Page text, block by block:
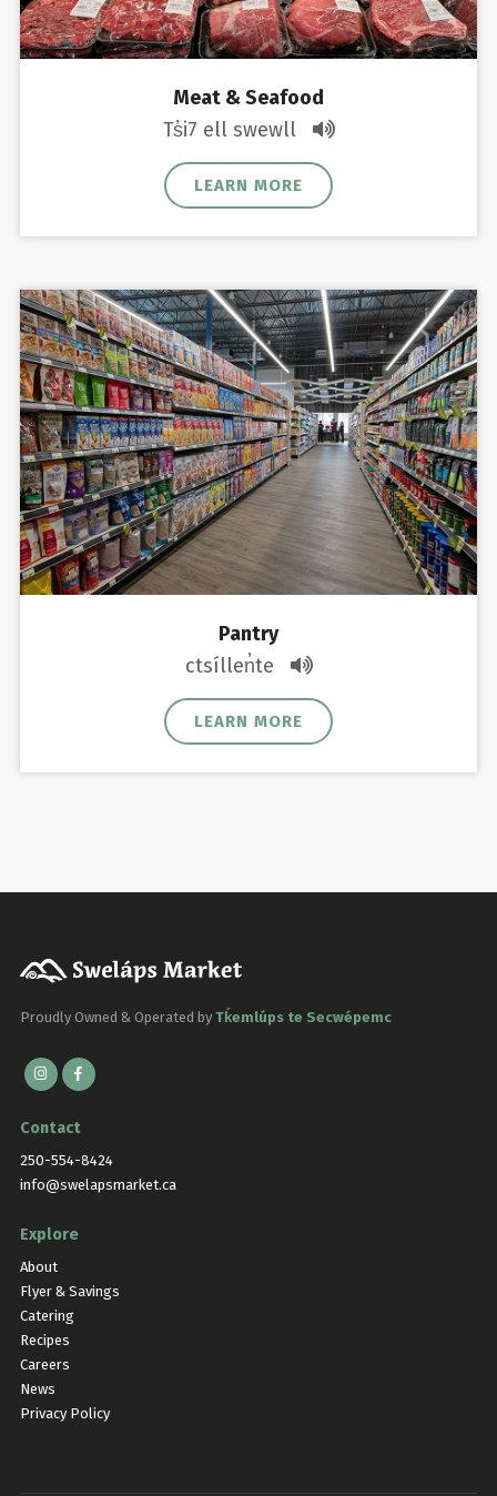
Meat & Seafood
Ts̓i7 ell swewll
LEARN MORE
Pantry
ctsíllen̓te
LEARN MORE
Proudly Owned & Operated by Tḱemlúps te Secwépemc
Contact
250-554-8424
info@swelapsmarket.ca
Explore
About
Flyer & Savings
Catering
Recipes
Careers
News
Privacy Policy